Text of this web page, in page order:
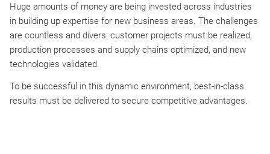
Huge amounts of money are being invested across industries
in building up expertise for new business areas. The challenges
are countless and divers: customer projects must be realized,
production processes and supply chains optimized, and new
technologies validated.
To be successful in this dynamic environment, best-in-class
results must be delivered to secure competitive advantages.